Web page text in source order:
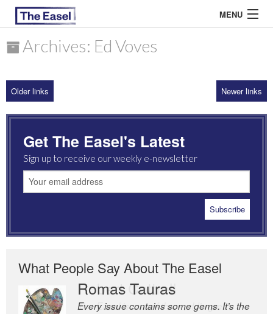
MENU
ARCHIVES
MOST READ
Archives: Ed Voves
Older links Newer links
Get The Easel's Latest
Sign up to receive our weekly e-newsletter
What People Say About The Easel
Romas Tauras
Every issue contains some gems. It’s the
Robert Cottrell
The Easel is one of the world’s great